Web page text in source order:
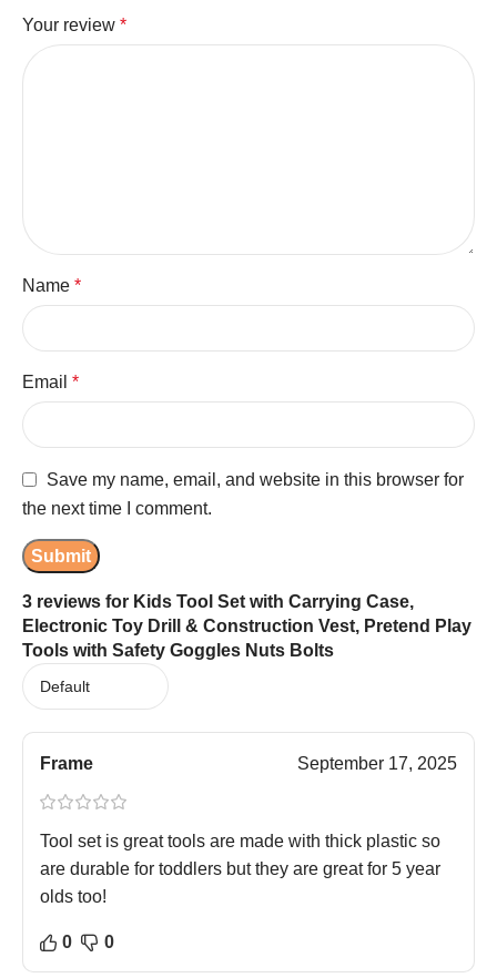
3 reviews for Kids Tool Set with Carrying Case,
Electronic Toy Drill & Construction Vest, Pretend Play
Tools with Safety Goggles Nuts Bolts
Frame September 17, 2025
Tool set is great tools are made with thick plastic so
are durable for toddlers but they are great for 5 year
olds too!
0 0
Your review *
Name *
Email *
Save my name, email, and website in this browser for
the next time I comment.